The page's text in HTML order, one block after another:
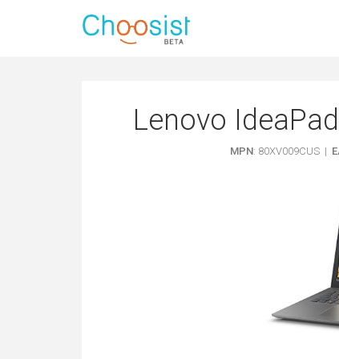
Lenovo
MPN: 80XV009CUS |